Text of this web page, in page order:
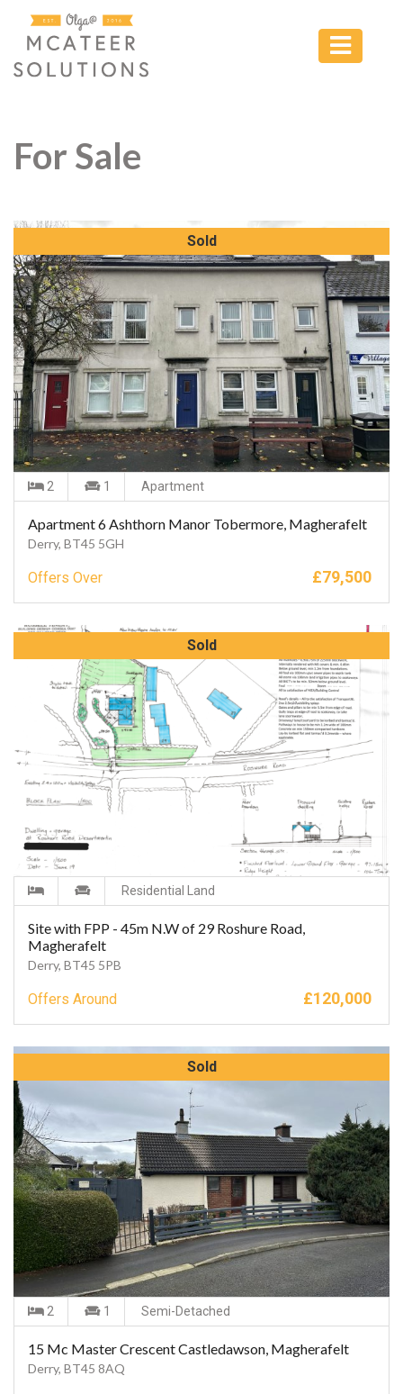
For Sale
Sold
2 1 Apartment
Apartment 6 Ashthorn Manor Tobermore, Magherafelt
Derry, BT45 5GH
Offers Over £79,500
Sold
Residential Land
Site with FPP - 45m N.W of 29 Roshure Road,
Magherafelt
Derry, BT45 5PB
Offers Around £120,000
Sold
2 1 Semi-Detached
15 Mc Master Crescent Castledawson, Magherafelt
Derry, BT45 8AQ